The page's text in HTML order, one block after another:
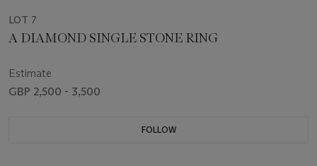
LOT 7
A DIAMOND SINGLE STONE RING
Estimate
GBP 2,500 - 3,500
FOLLOW